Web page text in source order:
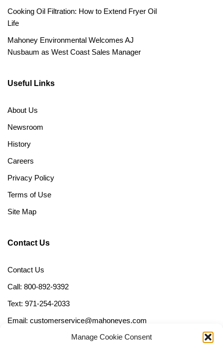
Manage Cookie Consent
Cooking Oil Filtration: How to Extend Fryer Oil
Life
Mahoney Environmental Welcomes AJ
Nusbaum as West Coast Sales Manager
Useful Links
About Us
Newsroom
History
Careers
Privacy Policy
Terms of Use
Site Map
Contact Us
Contact Us
Call: 800-892-9392
Text: 971-254-2033
Email: customerservice@mahoneyes.com